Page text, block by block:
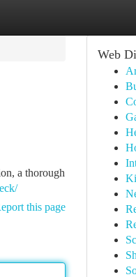
a thorough
this page
Web